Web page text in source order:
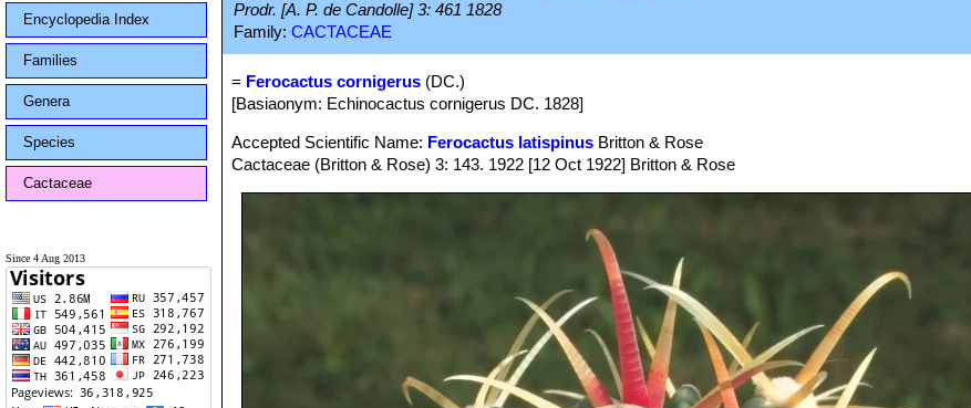
Encyclopedia Index
Families
Genera
Species
Cactaceae
Since 4 Aug 2013
Prodr. [A. P. de Candolle] 3: 461 1828
Family: CACTACEAE
= Ferocactus cornigerus (DC.)
[Basiaonym: Echinocactus cornigerus DC. 1828]
Accepted Scientific Name: Ferocactus latispinus Britton & Rose
Cactaceae (Britton & Rose) 3: 143. 1922 [12 Oct 1922] Britton & Rose